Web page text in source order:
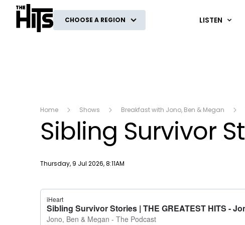
The Hits
CHOOSE A REGION LISTEN
Home Shows Breakfast with Jono, Ben & Megan
Sibling Survivor
Publish date
Thursday, 9 Jul 2026, 8:11AM